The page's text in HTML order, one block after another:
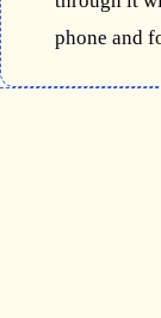
phone and